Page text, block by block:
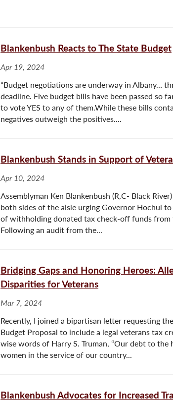
Blankenbush Reacts to The State Budget
Apr 19, 2024
“Budget negotiations are underway in Albany…
deadline. Five budget bills have been passed so
to vote YES to any of them.While these bills
negatives outweigh the positives....
Blankenbush Stands in Support of
Apr 10, 2024
Assemblyman Ken Blankenbush (R,C- Black
both sides of the aisle urging Governor Hochul
of withholding donated tax check-off funds from
Following an audit from the...
Bridging Gaps and Honoring Heroes:
Disparities for Veterans
Mar 7, 2024
Recently, I joined a bipartisan letter requesting
Budget Proposal to include a legal veterans tax
wise words of Harry S. Truman, “Our debt to the
women in the service of our country...
Blankenbush Advocates for Increased